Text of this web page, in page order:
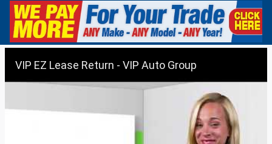
VIP EZ Lease Return
VIP EZ Lease Return - VIP Auto Group